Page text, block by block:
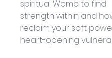
spiritual Womb to find
strength within and
reclaim your soft
heart-opening